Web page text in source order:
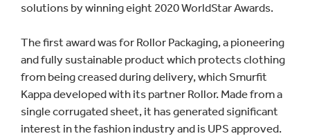
solutions by winning eight 2020 WorldStar Awards.
The first award was for Rollor Packaging, a pioneering
and fully sustainable product which protects clothing
from being creased during delivery, which Smurfit
Kappa developed with its partner Rollor. Made from a
single corrugated sheet, it has generated significant
interest in the fashion industry and is UPS approved.